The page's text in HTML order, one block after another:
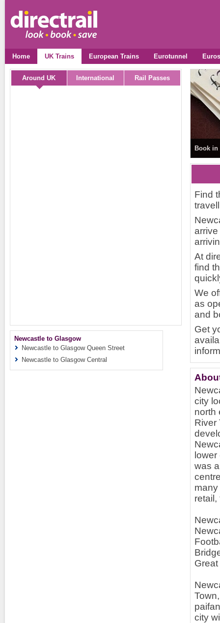
Home UK Trains European Trains Eurotunnel
Around UK International Rail Passes
Newcastle to Glasgow
Newcastle to Glasgow Queen Street
Newcastle to Glasgow Central
Book in
Find
At
find
We
as
and
Get
city
north
River
was
city